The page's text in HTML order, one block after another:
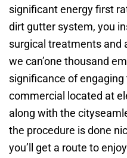
significant energy first
dirt gutter system, you
surgical treatments and
we can’one thousand
significance of
commercial located at
along with the
the procedure is done
you’ll get a route to